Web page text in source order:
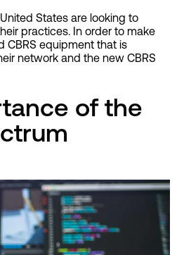
States are looking to
practices. In order to make
CBRS equipment that is
network and the new CBRS
of the